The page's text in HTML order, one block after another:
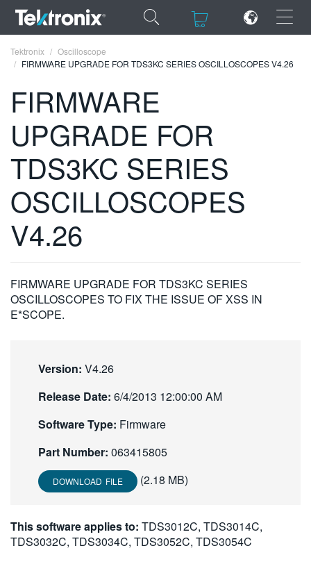
×
×
ENGLISH
FRANÇAIS
DEUTSCH
VIỆT NAM
简体中文
한국어
Tektronix
Oscilloscope
FIRMWARE UPGRADE FOR TDS3KC SERIES OSCILLOSCOPES V4.26
FIRMWARE
UPGRADE FOR
TDS3KC SERIES
OSCILLOSCOPES
V4.26
FIRMWARE UPGRADE FOR TDS3KC SERIES
OSCILLOSCOPES TO FIX THE ISSUE OF XSS IN
E*SCOPE.
Version: V4.26
Release Date: 6/4/2013 12:00:00 AM
Software Type: Firmware
Part Number: 063415805
DOWNLOAD FILE (2.18 MB)
This software applies to: TDS3012C, TDS3014C,
TDS3032C, TDS3034C, TDS3052C, TDS3054C